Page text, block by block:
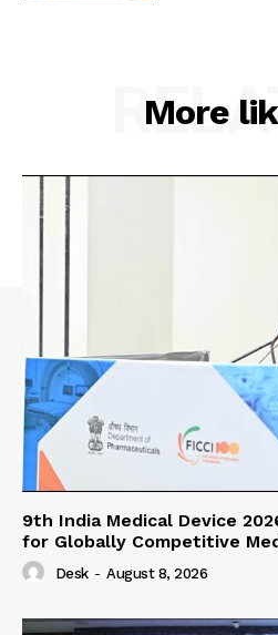
More
9th India Medical Device
for Globally Competitive
Desk - August 8, 2026